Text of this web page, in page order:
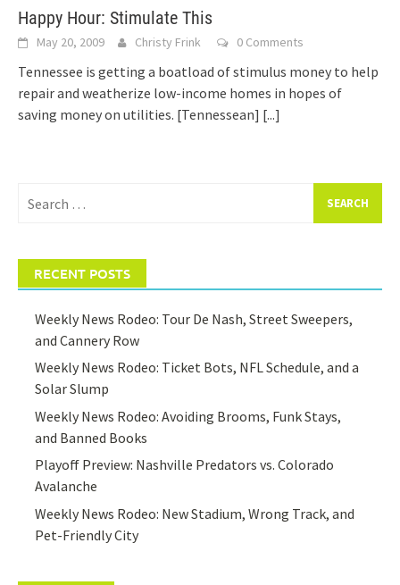
Happy Hour: Stimulate This
May 20, 2009 Christy Frink 0 Comments
Tennessee is getting a boatload of stimulus money to help
repair and weatherize low-income homes in hopes of
saving money on utilities. [Tennessean] [...]
for:
RECENT POSTS
Weekly News Rodeo: Tour De Nash, Street Sweepers,
and Cannery Row
Weekly News Rodeo: Ticket Bots, NFL Schedule, and a
Solar Slump
Weekly News Rodeo: Avoiding Brooms, Funk Stays,
and Banned Books
Playoff Preview: Nashville Predators vs. Colorado
Avalanche
Weekly News Rodeo: New Stadium, Wrong Track, and
Pet-Friendly City